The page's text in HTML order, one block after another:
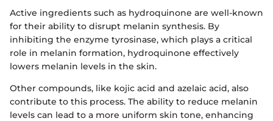
Active ingredients such as hydroquinone are well-known
for their ability to disrupt melanin synthesis. By
inhibiting the enzyme tyrosinase, which plays a critical
role in melanin formation, hydroquinone effectively
lowers melanin levels in the skin.
Other compounds, like kojic acid and azelaic acid, also
contribute to this process. The ability to reduce melanin
levels can lead to a more uniform skin tone, enhancing